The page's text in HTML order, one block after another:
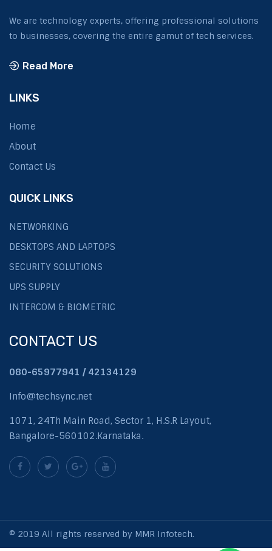
We are technology experts, offering professional solutions
to businesses, covering the entire gamut of tech services.
Read More
LINKS
Home
About
Contact Us
QUICK LINKS
NETWORKING
DESKTOPS AND LAPTOPS
SECURITY SOLUTIONS
UPS SUPPLY
INTERCOM & BIOMETRIC
CONTACT US
080-65977941 / 42134129
Info@techsync.net
1071, 24Th Main Road, Sector 1, H.S.R Layout,
Bangalore-560102.Karnataka.
© 2019 All rights reserved by MMR Infotech.